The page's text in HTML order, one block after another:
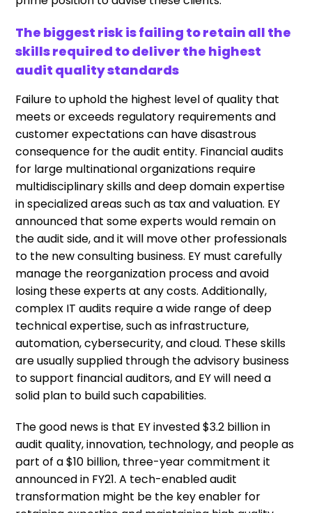
The biggest risk is failing to retain all the
skills required to deliver the highest
audit quality standards
Failure to uphold the highest level of quality that
meets or exceeds regulatory requirements and
customer expectations can have disastrous
consequence for the audit entity. Financial audits
for large multinational organizations require
multidisciplinary skills and deep domain expertise
in specialized areas such as tax and valuation. EY
announced that some experts would remain on
the audit side, and it will move other professionals
to the new consulting business. EY must carefully
manage the reorganization process and avoid
losing these experts at any costs. Additionally,
complex IT audits require a wide range of deep
technical expertise, such as infrastructure,
automation, cybersecurity, and cloud. These skills
are usually supplied through the advisory business
to support financial auditors, and EY will need a
solid plan to build such capabilities.
The good news is that EY invested $3.2 billion in
audit quality, innovation, technology, and people as
part of a $10 billion, three-year commitment it
announced in FY21. A tech-enabled audit
transformation might be the key enabler for